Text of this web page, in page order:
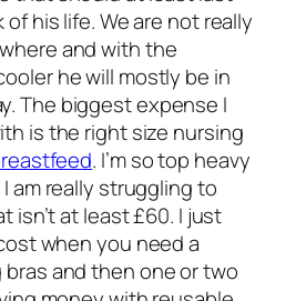
his life. We are not really
and with the
he will mostly be in
The biggest expense I
is the right size nursing
. I’m so top heavy
am really struggling to
isn’t at least £60. I just
when you need a
and then one or two